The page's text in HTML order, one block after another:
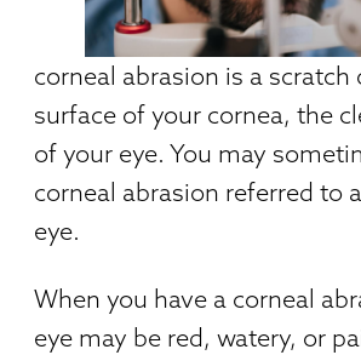
corneal abrasion is a scratch
surface of your cornea, the
of your eye. You may
corneal abrasion referred to
eye.
When you have a corneal
eye may be red, watery, or